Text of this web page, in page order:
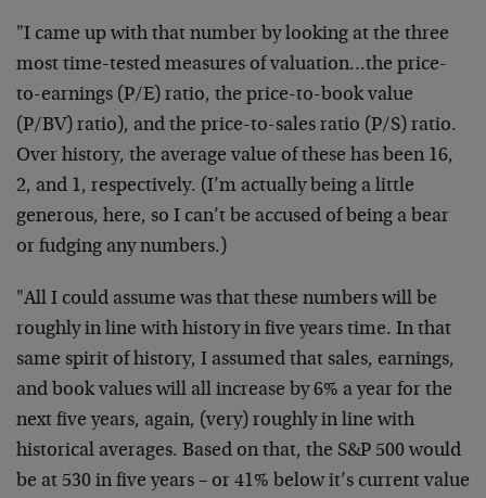
"I came up with that number by looking at the three
most time-tested measures of valuation…the price-
to-earnings (P/E) ratio, the price-to-book value
(P/BV) ratio), and the price-to-sales ratio (P/S) ratio.
Over history, the average value of these has been 16,
2, and 1, respectively. (I’m actually being a little
generous, here, so I can’t be accused of being a bear
or fudging any numbers.)
"All I could assume was that these numbers will be
roughly in line with history in five years time. In that
same spirit of history, I assumed that sales, earnings,
and book values will all increase by 6% a year for the
next five years, again, (very) roughly in line with
historical averages. Based on that, the S&P 500 would
be at 530 in five years – or 41% below it’s current value